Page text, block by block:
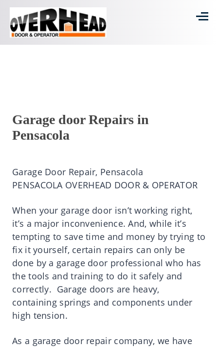
Garage door Repairs in
Pensacola
Garage Door Repair, Pensacola
PENSACOLA OVERHEAD DOOR & OPERATOR
When your garage door isn’t working right,
it’s a major inconvenience. And, while it’s
tempting to save time and money by trying to
fix it yourself, certain repairs can only be
done by a garage door professional who has
the tools and training to do it safely and
correctly. Garage doors are heavy,
containing springs and components under
high tension.
As a garage door repair company, we have